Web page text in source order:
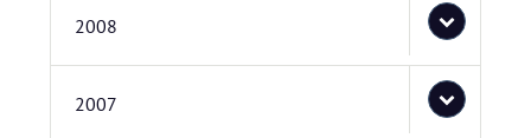
2008
2007